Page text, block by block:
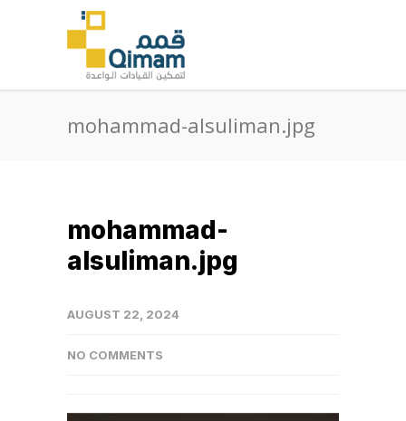
mohammad-alsuliman.jpg
mohammad-
alsuliman.jpg
AUGUST 22, 2024
NO COMMENTS